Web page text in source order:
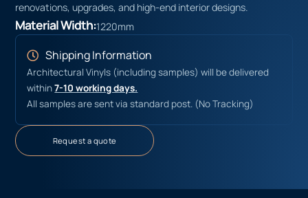
renovations, upgrades, and high-end interior designs.
Material Width:1220mm
Shipping Information
Architectural Vinyls (including samples) will be delivered
within7-10 working days.
All samples are sent via standard post. (No Tracking)
Request a quote